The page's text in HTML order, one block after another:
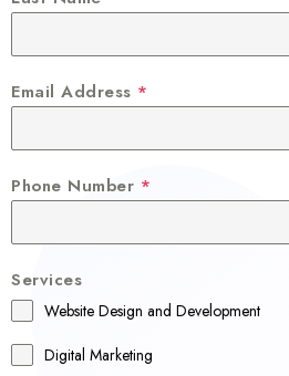
Email Address *
Phone Number *
Services
Website Design and Development
Digital Marketing